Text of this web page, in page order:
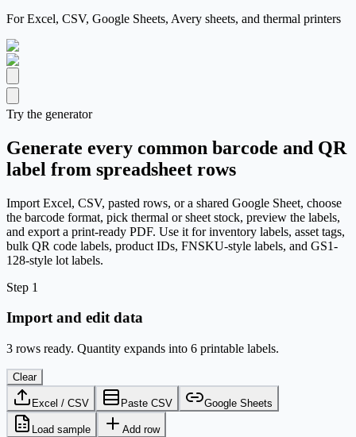
For Excel, CSV, Google Sheets, Avery sheets, and thermal printers
Try the generator
Generate every common barcode and QR
label from spreadsheet rows
Import Excel, CSV, pasted rows, or a shared Google Sheet, choose
the barcode format, pick thermal or sheet stock, preview the labels,
and export a print-ready PDF. Use it for inventory labels, asset tags,
bulk QR code labels, product IDs, FNSKU-style labels, and GS1-
128-style lot labels.
Step 1
Import and edit data
3 rows ready. Quantity expands into 6 printable labels.
Clear
Excel / CSV Paste CSV Google Sheets
Load sample Add row